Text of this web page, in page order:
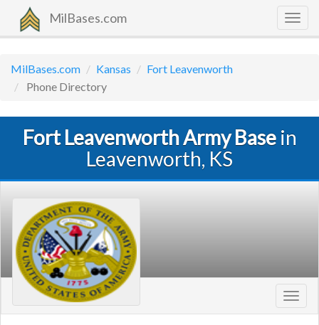
MilBases.com
MilBases.com Kansas
Fort Leavenworth
Phone Directory
Fort Leavenworth Army Basein
Leavenworth, KS